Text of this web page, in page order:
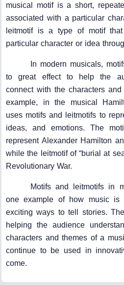
musical motif is a short,
associated with a particular
leitmotif is a type of motif
particular character or idea
In modern musicals,
to great effect to help the
connect with the characters
example, in the musical
uses motifs and leitmotifs to
ideas, and emotions. The
represent Alexander Hamilton
while the leitmotif of “burial at
Revolutionary War.
Motifs and leitmotifs in
one example of how music
exciting ways to tell stories.
helping the audience
characters and themes of a
continue to be used in
come.